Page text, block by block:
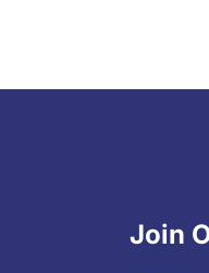
Join